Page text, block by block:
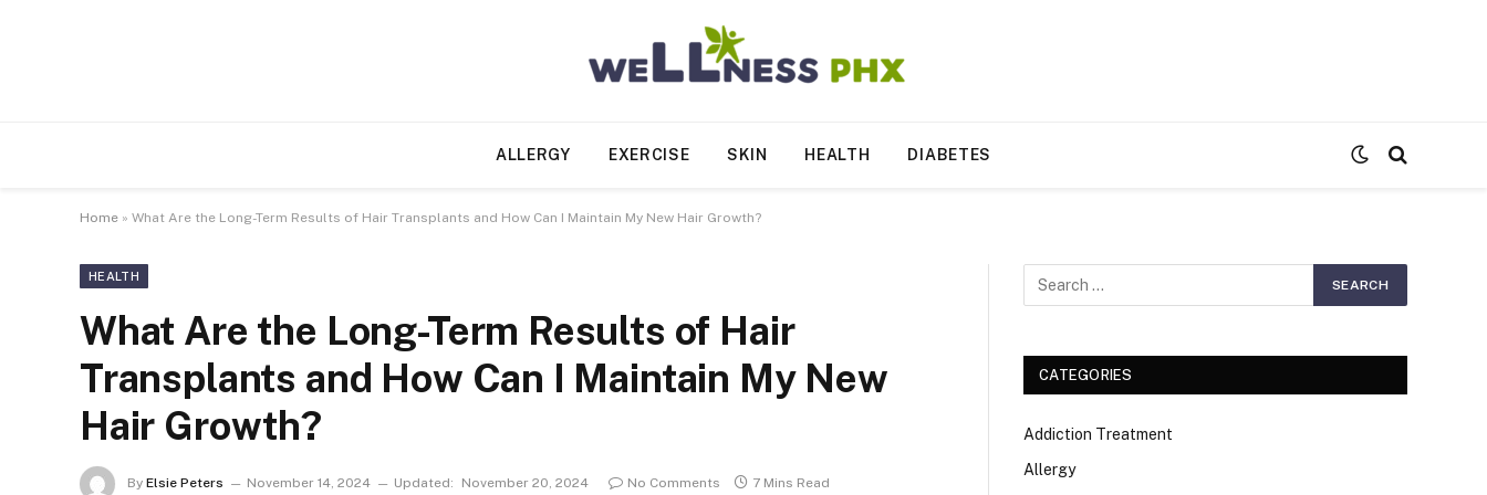
ALLERGY EXERCISE SKIN HEALTH DIABETES
Home » What Are the Long-Term Results of Hair Transplants and How Can I Maintain My New Hair Growth?
HEALTH
What Are the Long-Term Results of Hair
Transplants and How Can I Maintain My New
Hair Growth?
By Elsie Peters November 14, 2024 Updated: November 20, 2024 No Comments 7 Mins Read
CATEGORIES
Addiction Treatment
Allergy